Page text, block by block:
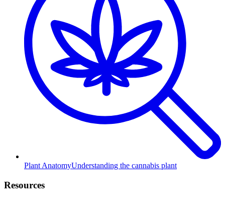
Plant AnatomyUnderstanding the cannabis plant
Resources